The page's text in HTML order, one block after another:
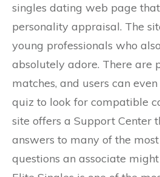
singles dating web page
personality appraisal. The
young professionals who
absolutely adore. There are
matches, and users can
quiz to look for compatible
site offers a Support Center
answers to many of the
questions an associate